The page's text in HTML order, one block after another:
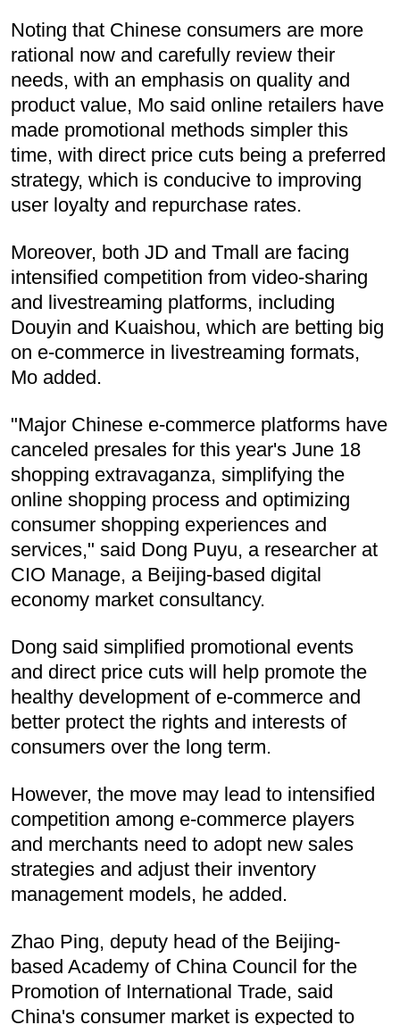
Noting that Chinese consumers are more
rational now and carefully review their
needs, with an emphasis on quality and
product value, Mo said online retailers have
made promotional methods simpler this
time, with direct price cuts being a preferred
strategy, which is conducive to improving
user loyalty and repurchase rates.
Moreover, both JD and Tmall are facing
intensified competition from video-sharing
and livestreaming platforms, including
Douyin and Kuaishou, which are betting big
on e-commerce in livestreaming formats,
Mo added.
"Major Chinese e-commerce platforms have
canceled presales for this year's June 18
shopping extravaganza, simplifying the
online shopping process and optimizing
consumer shopping experiences and
services," said Dong Puyu, a researcher at
CIO Manage, a Beijing-based digital
economy market consultancy.
Dong said simplified promotional events
and direct price cuts will help promote the
healthy development of e-commerce and
better protect the rights and interests of
consumers over the long term.
However, the move may lead to intensified
competition among e-commerce players
and merchants need to adopt new sales
strategies and adjust their inventory
management models, he added.
Zhao Ping, deputy head of the Beijing-
based Academy of China Council for the
Promotion of International Trade, said
China's consumer market is expected to